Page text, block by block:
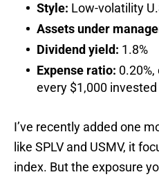
Style: Low-volatility
Assets under
Dividend yield: 1.8%
Expense ratio:
every $1,000 invested
I’ve recently added one
like SPLV and USMV, it
index. But the exposure